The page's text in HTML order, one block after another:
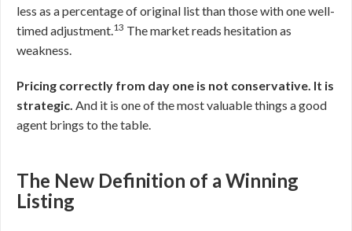
less as a percentage of original list than those with one well-
timed adjustment.13 The market reads hesitation as
weakness.
Pricing correctly from day one is not conservative. It is
strategic. And it is one of the most valuable things a good
agent brings to the table.
The New Definition of a Winning
Listing